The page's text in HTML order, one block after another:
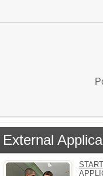
External